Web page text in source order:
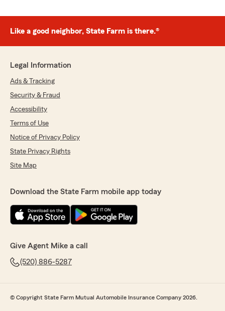
Like a good neighbor, State Farm is there.®
Legal Information
Ads & Tracking
Security & Fraud
Accessibility
Terms of Use
Notice of Privacy Policy
State Privacy Rights
Site Map
Download the State Farm mobile app today
Give Agent Mike a call
(520) 886-5287
© Copyright State Farm Mutual Automobile Insurance Company 2026.